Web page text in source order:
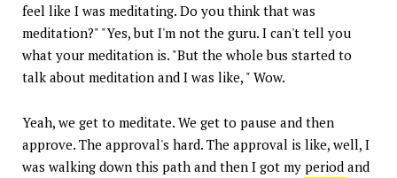
feel like I was meditating. Do you think that was
meditation?" "Yes, but I'm not the guru. I can't tell you
what your meditation is. "But the whole bus started to
talk about meditation and I was like, " Wow.
Yeah, we get to meditate. We get to pause and then
approve. The approval's hard. The approval is like, well, I
was walking down this path and then I got my period and